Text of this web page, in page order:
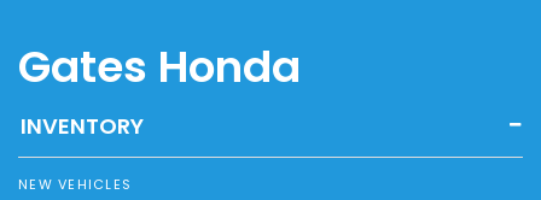
Gates Honda
INVENTORY
NEW VEHICLES